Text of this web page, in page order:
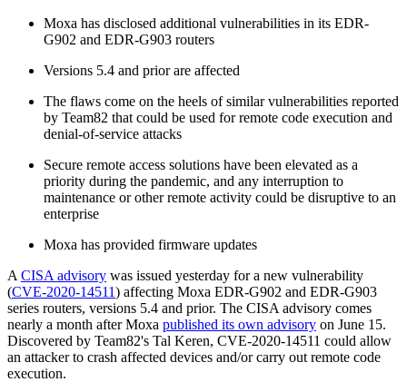
Moxa has disclosed additional vulnerabilities in its EDR-
G902 and EDR-G903 routers
Versions 5.4 and prior are affected
The flaws come on the heels of similar vulnerabilities reported
by Team82 that could be used for remote code execution and
denial-of-service attacks
Secure remote access solutions have been elevated as a
priority during the pandemic, and any interruption to
maintenance or other remote activity could be disruptive to an
enterprise
Moxa has provided firmware updates
A CISA advisory was issued yesterday for a new vulnerability
(CVE-2020-14511) affecting Moxa EDR-G902 and EDR-G903
series routers, versions 5.4 and prior. The CISA advisory comes
nearly a month after Moxa published its own advisory on June 15.
Discovered by Team82's Tal Keren, CVE-2020-14511 could allow
an attacker to crash affected devices and/or carry out remote code
execution.